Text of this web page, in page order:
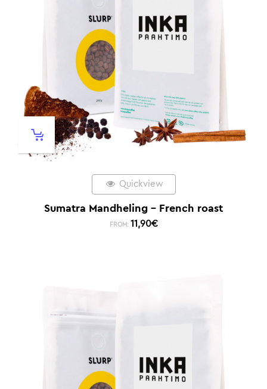
Quickview
Sumatra Mandheling – French roast
FROM: 11,90€